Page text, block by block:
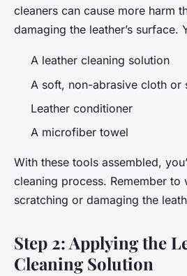
cleaners can cause more harm
damaging the leather’s surface.
A leather cleaning solution
A soft, non-abrasive cloth or
Leather conditioner
A microfiber towel
With these tools assembled,
cleaning process. Remember
scratching or damaging the
Step 2: Applying the
Cleaning Solution